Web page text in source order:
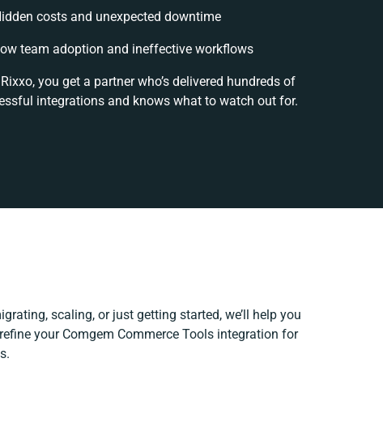
costs and unexpected downtime
team adoption and ineffective workflows
you get a partner who’s delivered hundreds of
integrations and knows what to watch out for.
scaling, or just getting started, we’ll help you
your Comgem Commerce Tools integration for